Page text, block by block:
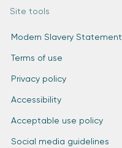
Site tools
Modern Slavery Statement
Terms of use
Privacy policy
Accessibility
Acceptable use policy
Social media guidelines